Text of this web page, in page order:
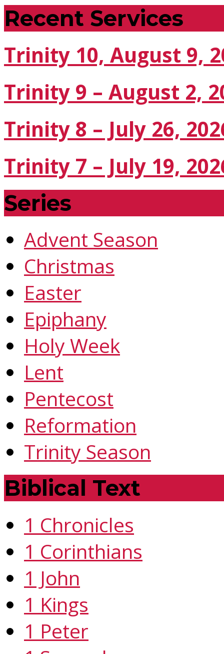
Recent Services
Trinity 10, August 9,
Trinity 9 – August 2,
Trinity 8 – July 26,
Trinity 7 – July 19,
Series
Advent Season
Christmas
Easter
Epiphany
Holy Week
Lent
Pentecost
Reformation
Trinity Season
Biblical Text
1 Chronicles
1 Corinthians
1 John
1 Kings
1 Peter